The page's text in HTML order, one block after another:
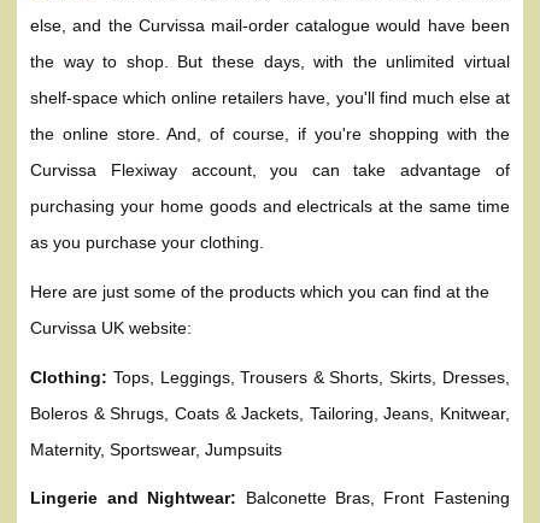
else, and the Curvissa mail-order catalogue would have been
the way to shop. But these days, with the unlimited virtual
shelf-space which online retailers have, you'll find much else at
the online store. And, of course, if you're shopping with the
Curvissa Flexiway account, you can take advantage of
purchasing your home goods and electricals at the same time
as you purchase your clothing.
Here are just some of the products which you can find at the
Curvissa UK website:
Clothing: Tops, Leggings, Trousers & Shorts, Skirts, Dresses,
Boleros & Shrugs, Coats & Jackets, Tailoring, Jeans, Knitwear,
Maternity, Sportswear, Jumpsuits
Lingerie and Nightwear: Balconette Bras, Front Fastening